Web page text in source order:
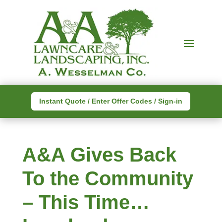
Instant Quote / Enter Offer Codes / Sign-in
A&A Gives Back
To the Community
– This Time…